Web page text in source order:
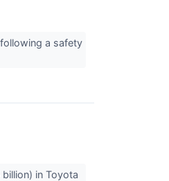
a safety
in Toyota